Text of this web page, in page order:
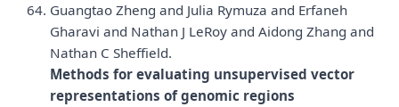
Guangtao Zheng and Julia Rymuza and Erfaneh
Gharavi and Nathan J LeRoy and Aidong Zhang and
Nathan C Sheffield.
Methods for evaluating unsupervised vector
representations of genomic regions